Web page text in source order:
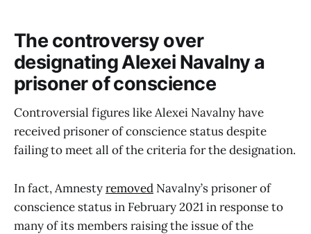
The controversy over
designating Alexei Navalny a
prisoner of conscience
Controversial figures like Alexei Navalny have
received prisoner of conscience status despite
failing to meet all of the criteria for the designation.
In fact, Amnestyremoved Navalny’s prisoner of
conscience status in February 2021 in response to
many of its members raising the issue of the